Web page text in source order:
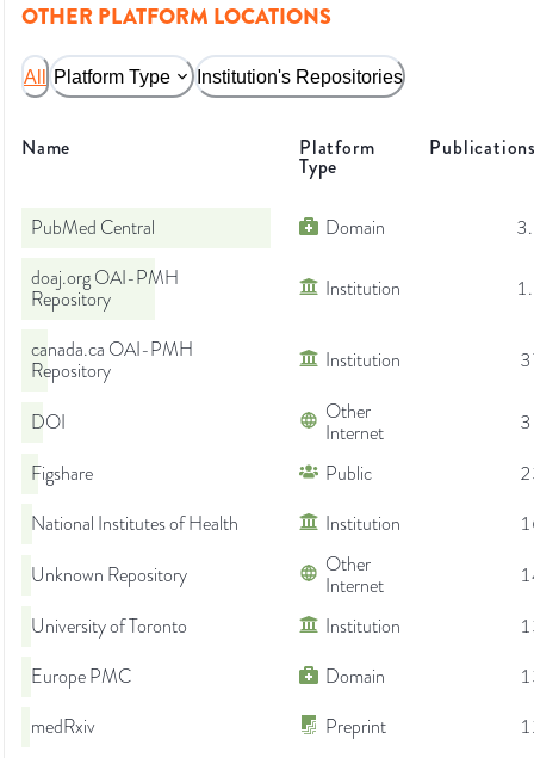
OTHER PLATFORM LOCATIONS
All Platform Type Institution's Repositories
Name Platform
Type
PubMed Central Domain
doaj.org OAI-PMH
Repository
Institution
canada.ca OAI-PMH
Repository
Institution
DOI
Other
Internet
Figshare
Public
National Institutes of Health
Institution
Unknown Repository
Other
Internet
University of Toronto
Institution
Europe PMC
Domain
medRxiv
Preprint